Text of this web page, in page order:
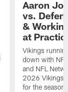
Aaron
vs.
&
at
Vikings
down with
and NFL
2026 Vikings
for the season.